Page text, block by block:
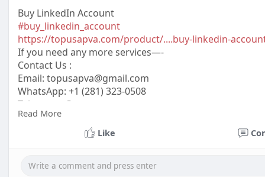
Buy LinkedIn Account
#buy_linkedin_account
https://topusapva.com/product/....buy-linkedin-
If you need any more services—-
Contact Us :
Email: topusapva@gmail.com
WhatsApp: +1 (281) 323-0508
Telegram: @topusapva
Skype: @topusapva
#seo #digitalmarketer #usaaccounts
Read More
Like